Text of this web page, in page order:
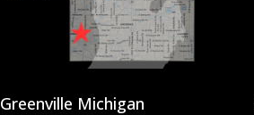
Greenville Michigan